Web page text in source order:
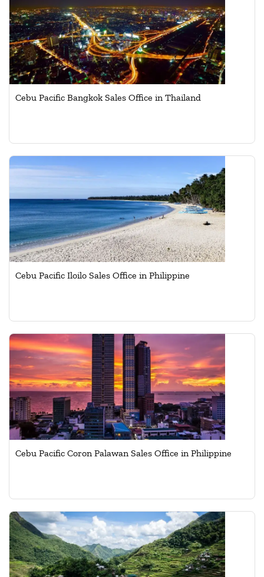
Cebu Pacific Bangkok Sales Office in Thailand
Cebu Pacific Iloilo Sales Office in Philippine
Cebu Pacific Coron Palawan Sales Office in Philippine